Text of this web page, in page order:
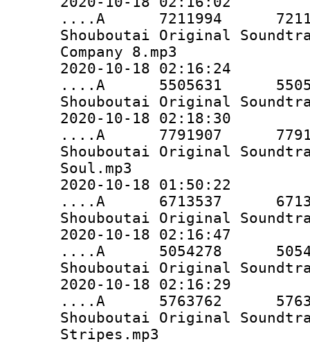
....A 7211994 7211994
Shouboutai Original
Company 8.mp3
2020-10-18 02:16:24
....A 5505631 5505631
Shouboutai Original
2020-10-18 02:18:30
....A 7791907 7791907
Shouboutai Original
Soul.mp3
2020-10-18 01:50:22
....A 6713537 6713537
Shouboutai Original
2020-10-18 02:16:47
....A 5054278 5054278
Shouboutai Original
2020-10-18 02:16:29
....A 5763762 5763762
Shouboutai Original
Stripes.mp3